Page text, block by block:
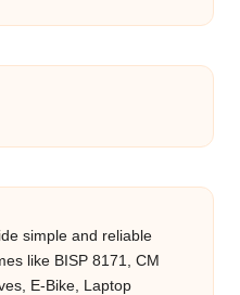
simple and reliable
like BISP 8171, CM
E-Bike, Laptop